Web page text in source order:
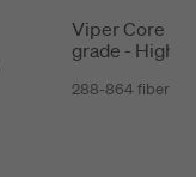
Viper Core
grade - High
288-864 fibers